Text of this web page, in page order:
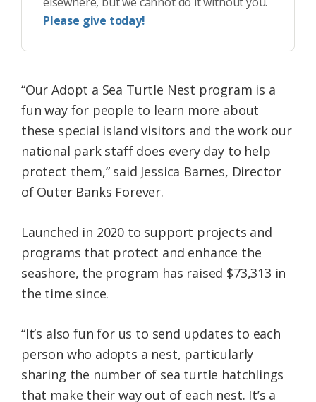
Please give today!
“Our Adopt a Sea Turtle Nest program is a
fun way for people to learn more about
these special island visitors and the work our
national park staff does every day to help
protect them,” said Jessica Barnes, Director
of Outer Banks Forever.
Launched in 2020 to support projects and
programs that protect and enhance the
seashore, the program has raised $73,313 in
the time since.
“It’s also fun for us to send updates to each
person who adopts a nest, particularly
sharing the number of sea turtle hatchlings
that make their way out of each nest. It’s a